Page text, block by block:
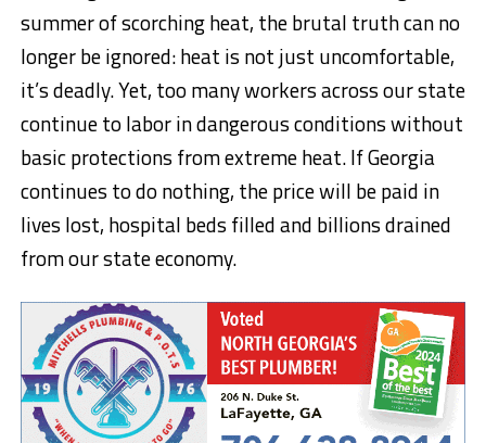
summer of scorching heat, the brutal truth can no
longer be ignored: heat is not just uncomfortable,
it’s deadly. Yet, too many workers across our state
continue to labor in dangerous conditions without
basic protections from extreme heat. If Georgia
continues to do nothing, the price will be paid in
lives lost, hospital beds filled and billions drained
from our state economy.